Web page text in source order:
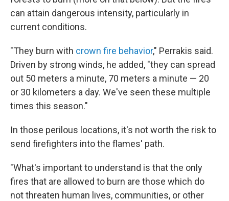
can attain dangerous intensity, particularly in
current conditions.
"They burn with crown fire behavior," Perrakis said.
Driven by strong winds, he added, "they can spread
out 50 meters a minute, 70 meters a minute — 20
or 30 kilometers a day. We've seen these multiple
times this season."
In those perilous locations, it's not worth the risk to
send firefighters into the flames' path.
"What's important to understand is that the only
fires that are allowed to burn are those which do
not threaten human lives, communities, or other